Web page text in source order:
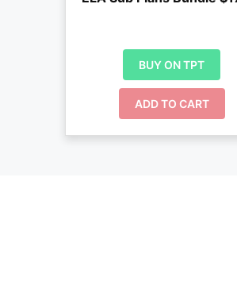
BUY ON TPT
ADD TO CART